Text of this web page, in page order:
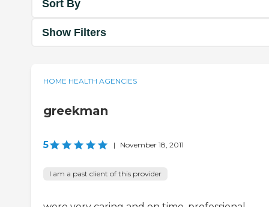
Sort By
Show Filters
HOME HEALTH AGENCIES
greekman
5 | November 18, 2011
I am a past client of this provider